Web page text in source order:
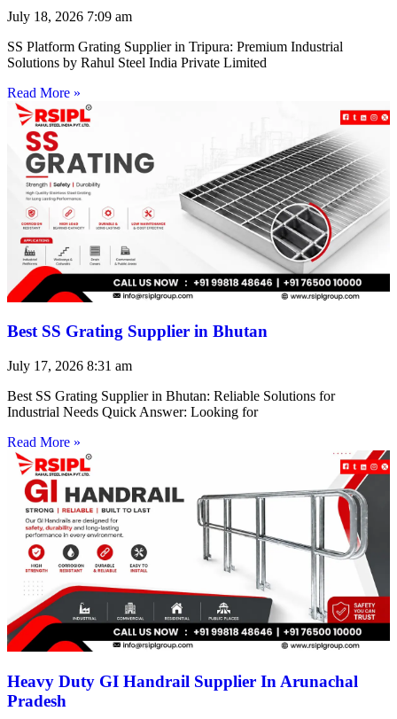
July 18, 2026 7:09 am
SS Platform Grating Supplier in Tripura: Premium Industrial
Solutions by Rahul Steel India Private Limited
Read More »
Best SS Grating Supplier in Bhutan
July 17, 2026 8:31 am
Best SS Grating Supplier in Bhutan: Reliable Solutions for
Industrial Needs Quick Answer: Looking for
Read More »
Heavy Duty GI Handrail Supplier In Arunachal
Pradesh